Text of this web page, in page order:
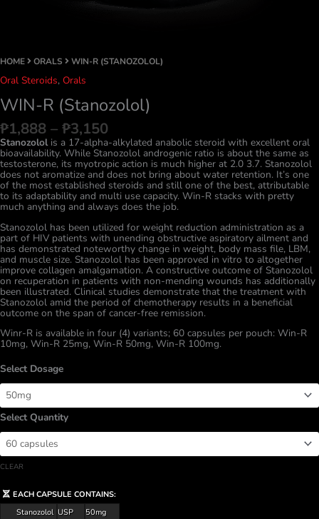
HOME ORALS WIN-R (STANOZOLOL)
Oral Steroids, Orals
WIN-R (Stanozolol)
₱1,888 – ₱3,150range:
₱1,888
through
₱3,150
Stanozololis a 17-alpha-alkylated anabolic steroid with excellent oral
bioavailability. While Stanozolol androgenic ratio is about the same as
testosterone, its myotropic action is much higher at 2.0 3.7. Stanozolol
does not aromatize and does not bring about water retention. It’s one
of the most established steroids and still one of the best, attributable
to its adaptability and multi use capacity. Win-R stacks with pretty
much anything and always does the job.
Stanozolol has been utilized for weight reduction administration as a
part of HIV patients with unending obstructive aspiratory ailment and
has demonstrated noteworthy change in weight, body mass file, LBM,
and muscle size. Stanozolol has been approved in vitro to altogether
improve collagen amalgamation. A constructive outcome of Stanozolol
on recuperation in patients with non-mending wounds has additionally
been illustrated. Clinical studies demonstrate that the treatment with
Stanozolol amid the period of chemotherapy results in a beneficial
outcome on the span of cancer-free remission.
Winr-R is available in four (4) variants; 60 capsules per pouch: Win-R
10mg, Win-R 25mg, Win-R 50mg, Win-R 100mg.
Dosage
Quantity
CLEAR
EACH CAPSULE CONTAINS:
Stanozolol USP
50mg